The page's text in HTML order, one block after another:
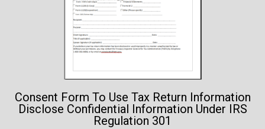
Consent Form To Use Tax Return Information
Disclose Confidential Information Under IRS
Regulation 301